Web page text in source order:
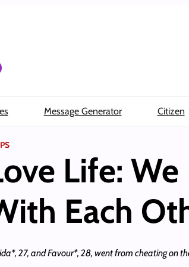
Message Generator Citizen
Life:
Each
27, and Favour*, 28, went from cheating on